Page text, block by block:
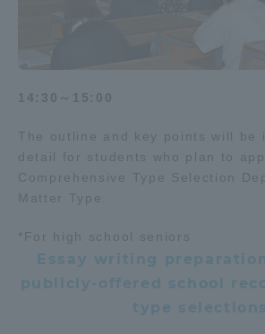
14:30～15:00
The outline and key points will be
detail for students who plan to
Comprehensive Type Selection
Matter Type.
*For high school seniors